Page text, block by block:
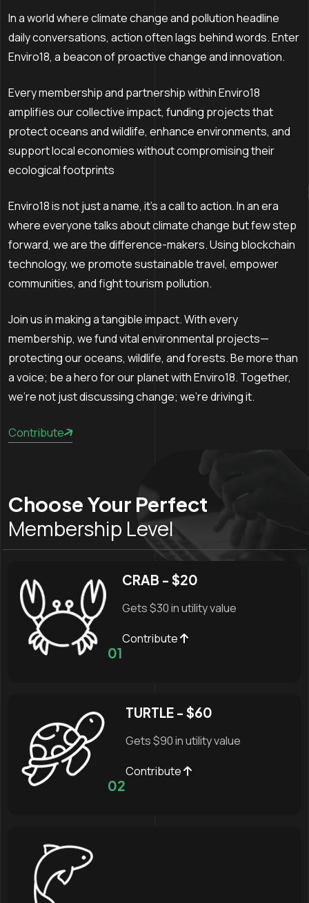
In a world where climate change and pollution headline
daily conversations, action often lags behind words. Enter
Enviro18, a beacon of proactive change and innovation.
Every membership and partnership within Enviro18
amplifies our collective impact, funding projects that
protect oceans and wildlife, enhance environments, and
support local economies without compromising their
ecological footprints
Enviro18 is not just a name, it's a call to action. In an era
where everyone talks about climate change but few step
forward, we are the difference-makers. Using blockchain
technology, we promote sustainable travel, empower
communities, and fight tourism pollution.
Join us in making a tangible impact. With every
membership, we fund vital environmental projects—
protecting our oceans, wildlife, and forests. Be more than
a voice; be a hero for our planet with Enviro18. Together,
we're not just discussing change; we're driving it.
Contribute
Choose Your Perfect
Membership Level
01
CRAB - $20
Gets $30 in utility value
Contribute
02
TURTLE - $60
Gets $90 in utility value
Contribute